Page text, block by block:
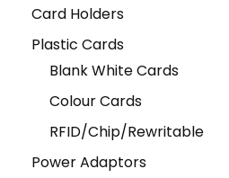
Card Holders
Plastic Cards
Blank White Cards
Colour Cards
RFID/Chip/Rewritable
Power Adaptors